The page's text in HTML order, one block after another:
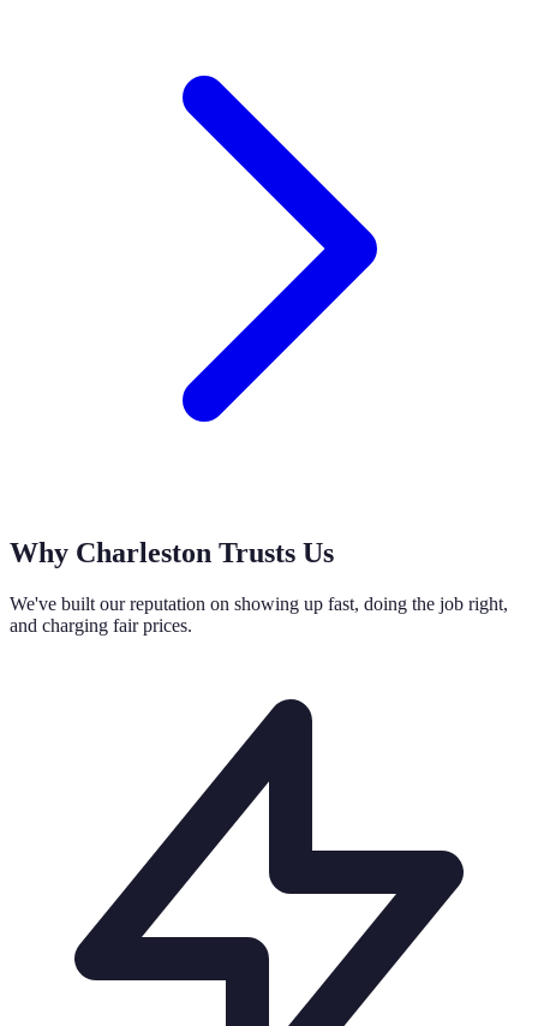
Why Charleston Trusts Us
We've built our reputation on showing up fast, doing the job right,
and charging fair prices.